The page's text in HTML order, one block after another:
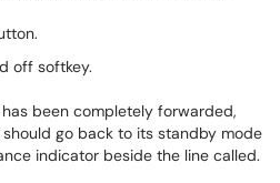
off softkey.
been completely forwarded,
should go back to its standby mode
indicator beside the line called.